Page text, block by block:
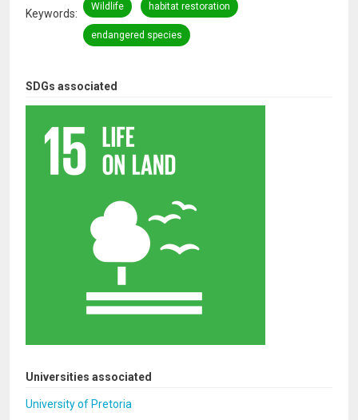
SDGs associated
Universities associated
University of Pretoria
Keywords
Wildlife habitat restoration
endangered species